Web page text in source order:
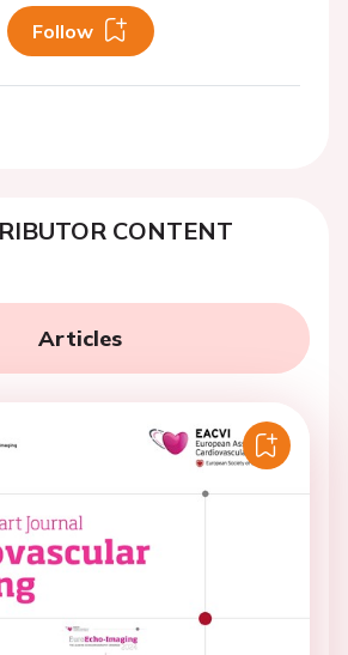
Follow
CONTENT
Articles